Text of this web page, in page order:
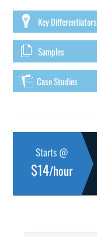
Key Differentiators
Samples
Case Studies
Starts @
$14/hour